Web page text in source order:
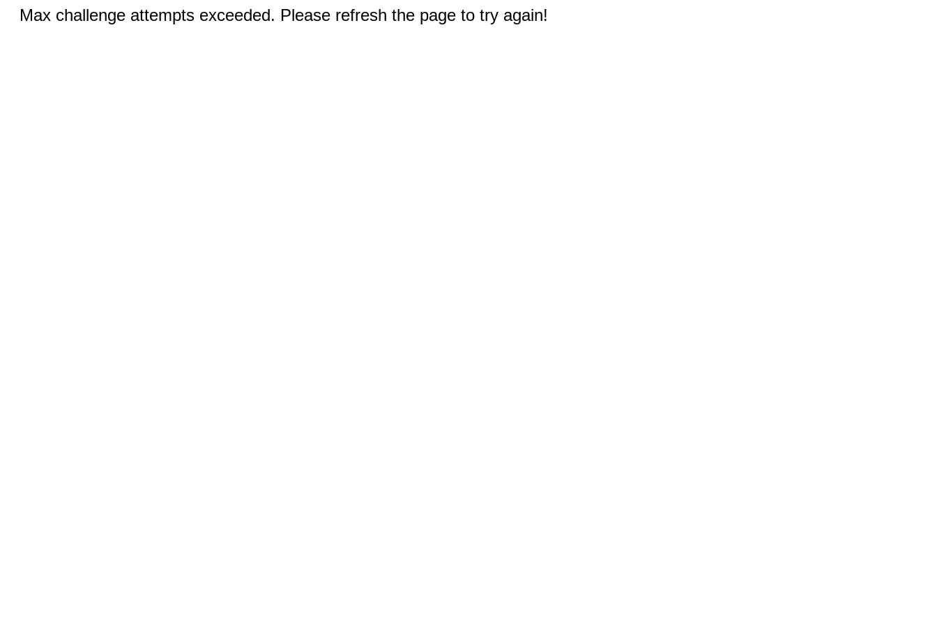
Max challenge attempts exceeded. Please refresh the page to try again!